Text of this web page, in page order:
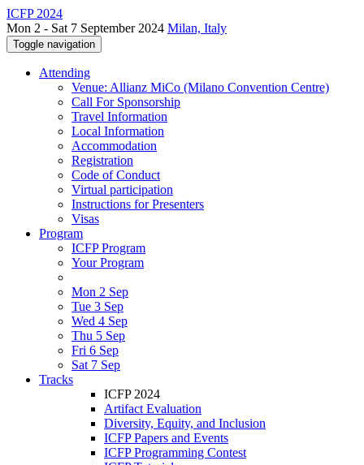
ICFP 2024
Mon 2 - Sat 7 September 2024 Milan, Italy
Toggle navigation
Attending
Venue: Allianz MiCo (Milano Convention Centre)
Call For Sponsorship
Travel Information
Local Information
Accommodation
Registration
Code of Conduct
Virtual participation
Instructions for Presenters
Visas
Program
ICFP Program
Your Program
Mon 2 Sep
Tue 3 Sep
Wed 4 Sep
Thu 5 Sep
Fri 6 Sep
Sat 7 Sep
Tracks
ICFP 2024
Artifact Evaluation
Diversity, Equity, and Inclusion
ICFP Papers and Events
ICFP Programming Contest